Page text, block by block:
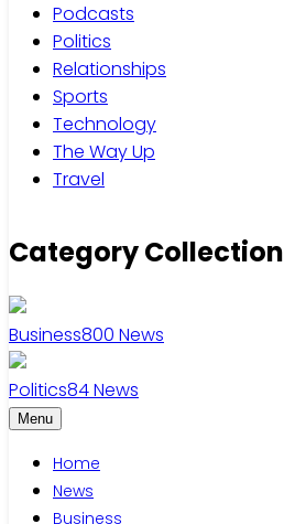
Podcasts
Politics
Relationships
Sports
Technology
The Way Up
Travel
Category Collection
Business800 News
Politics84News
Menu
Home
News
Business